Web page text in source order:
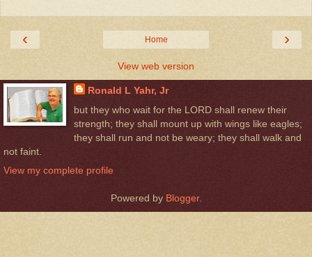
‹ ›
Home
View web version
Ronald L Yahr, Jr
but they who wait for the LORD shall renew their
strength; they shall mount up with wings like eagles;
they shall run and not be weary; they shall walk and
not faint.
View my complete profile
Powered by Blogger.